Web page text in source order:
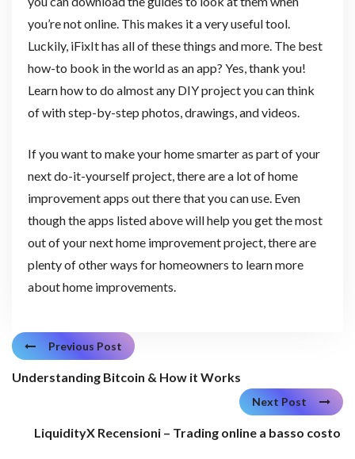
you’re not online. This makes it a very useful tool.
Luckily, iFixIt has all of these things and more. The best
how-to book in the world as an app? Yes, thank you!
Learn how to do almost any DIY project you can think
of with step-by-step photos, drawings, and videos.
If you want to make your home smarter as part of your
next do-it-yourself project, there are a lot of home
improvement apps out there that you can use. Even
though the apps listed above will help you get the most
out of your next home improvement project, there are
plenty of other ways for homeowners to learn more
about home improvements.
Previous Post
Understanding Bitcoin & How it Works
Next Post
LiquidityX Recensioni – Trading online a basso costo